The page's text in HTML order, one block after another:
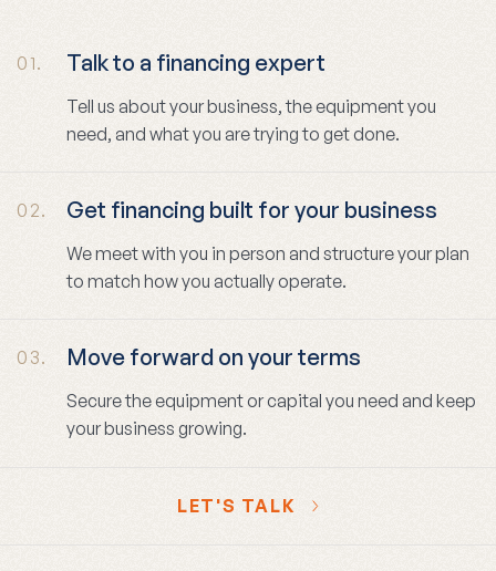
01. Talk to a financing expert
Tell us about your business, the equipment you
need, and what you are trying to get done.
02. Get financing built for your business
We meet with you in person and structure your plan
to match how you actually operate.
03. Move forward on your terms
Secure the equipment or capital you need and keep
your business growing.
LET'S TALK